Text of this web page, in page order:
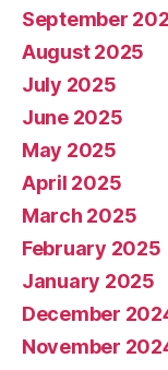
September
August 2025
July 2025
June 2025
May 2025
April 2025
March 2025
February 2025
January 2025
December
November